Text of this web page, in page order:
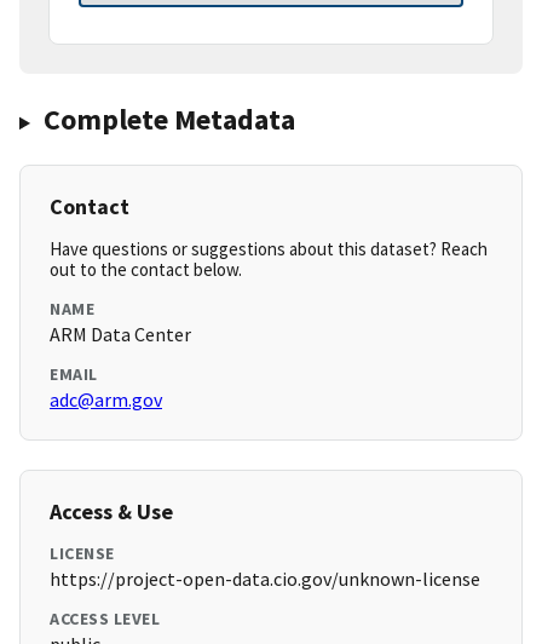
Complete Metadata
Contact
Have questions or suggestions about this dataset? Reach
out to the contact below.
NAME
ARM Data Center
EMAIL
adc@arm.gov
Access & Use
LICENSE
https://project-open-data.cio.gov/unknown-license
ACCESS LEVEL